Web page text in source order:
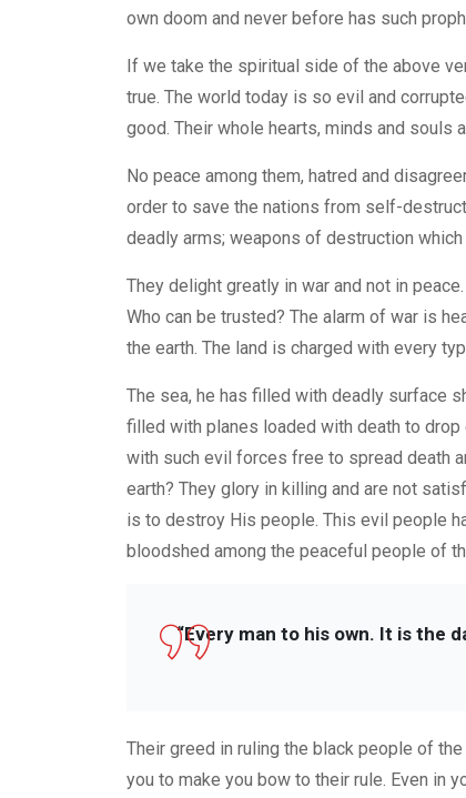
own doom and never before has such
If we take the spiritual side of the above
true. The world today is so evil and
good. Their whole hearts, minds and souls
No peace among them, hatred and
order to save the nations from self-
deadly arms; weapons of destruction which
They delight greatly in war and not in
Who can be trusted? The alarm of war is
the earth. The land is charged with every
The sea, he has filled with deadly surface
filled with planes loaded with death to
with such evil forces free to spread death
earth? They glory in killing and are not
is to destroy His people. This evil people
bloodshed among the peaceful people of
“Every man to his own. It is the
Their greed in ruling the black people of
you to make you bow to their rule. Even in